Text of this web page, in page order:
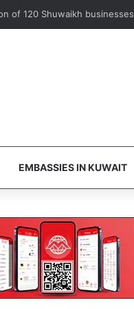
of 120 Shuwaikh businesses
EMBASSIES IN KUWAIT